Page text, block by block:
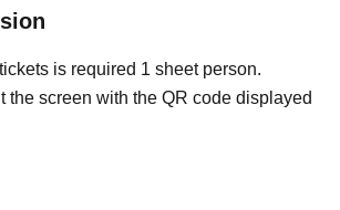
is required 1 sheet person.
the screen with the QR code displayed